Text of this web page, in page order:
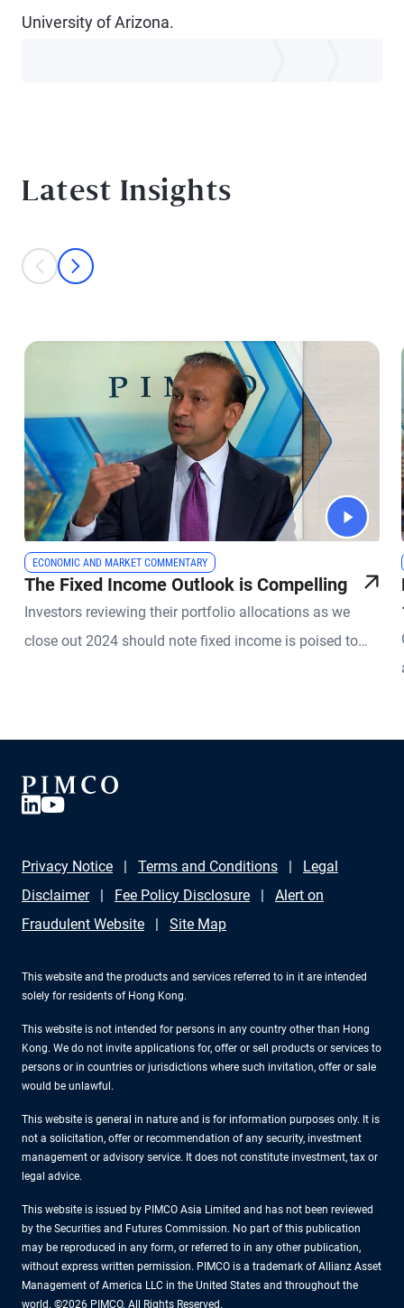
University of Arizona.
Latest Insights
This is a carousel with individual cards. Use the previous and next
prev
next
ECONOMIC AND MARKET COMMENTARY
The Fixed Income Outlook is Compelling
Investors reviewing their portfolio allocations as we
close out 2024 should note fixed income is poised to
Privacy Notice Terms and Conditions
Legal
Disclaimer
Fee Policy Disclosure
Alert on
Fraudulent Website
Site Map
This website and the products and services referred to in it are intended
solely for residents of Hong Kong.
This website is not intended for persons in any country other than Hong
Kong. We do not invite applications for, offer or sell products or services to
persons or in countries or jurisdictions where such invitation, offer or sale
would be unlawful.
This website is general in nature and is for information purposes only. It is
not a solicitation, offer or recommendation of any security, investment
management or advisory service. It does not constitute investment, tax or
legal advice.
This website is issued by PIMCO Asia Limited and has not been reviewed
by the Securities and Futures Commission. No part of this publication
may be reproduced in any form, or referred to in any other publication,
without express written permission. PIMCO is a trademark of Allianz Asset
Management of America LLC in the United States and throughout the
world. ©2026 PIMCO. All Rights Reserved.